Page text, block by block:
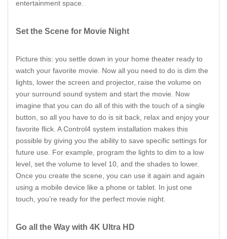
entertainment space.
Set the Scene for Movie Night
Picture this: you settle down in your home theater ready to
watch your favorite movie. Now all you need to do is dim the
lights, lower the screen and projector, raise the volume on
your surround sound system and start the movie. Now
imagine that you can do all of this with the touch of a single
button, so all you have to do is sit back, relax and enjoy your
favorite flick. A Control4 system installation makes this
possible by giving you the ability to save specific settings for
future use. For example, program the lights to dim to a low
level, set the volume to level 10, and the shades to lower.
Once you create the scene, you can use it again and again
using a mobile device like a phone or tablet. In just one
touch, you’re ready for the perfect movie night.
Go all the Way with 4K Ultra HD